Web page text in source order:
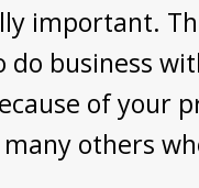
important.
business
of your
others